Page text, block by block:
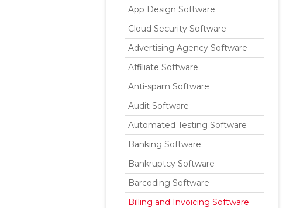
App Design Software
Cloud Security Software
Advertising Agency Software
Affiliate Software
Anti-spam Software
Audit Software
Automated Testing Software
Banking Software
Bankruptcy Software
Barcoding Software
Billing and Invoicing Software